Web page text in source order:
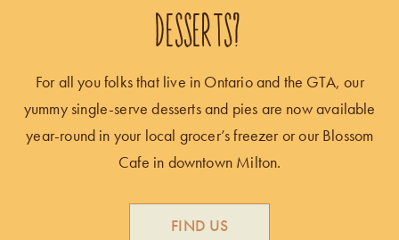
DESSERTS?
For all you folks that live in Ontario and the GTA, our
yummy single-serve desserts and pies are now available
year-round in your local grocer’s freezer or our Blossom
Cafe in downtown Milton.
FIND US